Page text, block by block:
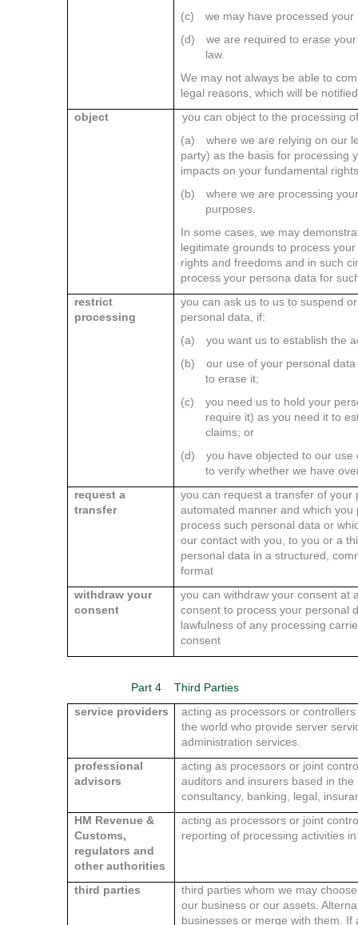
(c)
we may have processed
(d)
we are required to erase
law.
We may not always be able to
legal reasons, which will be
object
you can object to the processing
(a)
where we are relying on our
party) as the basis for processing
impacts on your fundamental
(b)
where we are processing
purposes.
In some cases, we may
legitimate grounds to process
rights and freedoms and in such
process your persona data for
restrict
processing
you can ask us to us to suspend
personal data, if:
(a)
you want us to establish the
(b)
our use of your personal
to erase it;
(c)
you need us to hold your
require it) as you need it to
claims; or
(d)
you have objected to our
to verify whether we have
request a
transfer
you can request a transfer of your
automated manner and which
process such personal data or
our contact with you, to you or a
personal data in a structured,
format
withdraw your
consent
you can withdraw your consent at
consent to process your personal
lawfulness of any processing
consent
Part 4
Third Parties
service providers
acting as processors or
the world who provide server
administration services.
professional
advisors
acting as processors or joint
auditors and insurers based in
consultancy, banking, legal,
HM Revenue &
Customs,
regulators and
other authorities
acting as processors or joint
reporting of processing activities
third parties
third parties whom we may
our business or our assets.
businesses or merge with them.